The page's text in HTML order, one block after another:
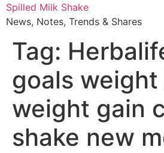
Skip
to
Spilled Milk Shake
News, Notes, Trends & Shares
Tag:
goals weight
weight gain
shake new